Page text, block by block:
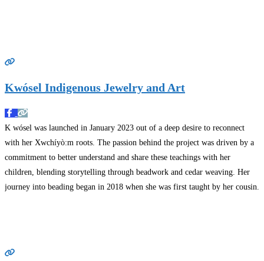
Kwósel Indigenous Jewelry and Art
K wósel was launched in January 2023 out of a deep desire to reconnect
with her Xwchíyò:m roots. The passion behind the project was driven by a
commitment to better understand and share these teachings with her
children, blending storytelling through beadwork and cedar weaving. Her
journey into beading began in 2018 when she was first taught by her cousin.